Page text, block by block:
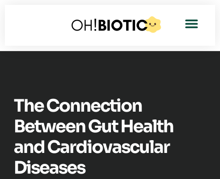
The Connection
Between Gut Health
and Cardiovascular
Diseases